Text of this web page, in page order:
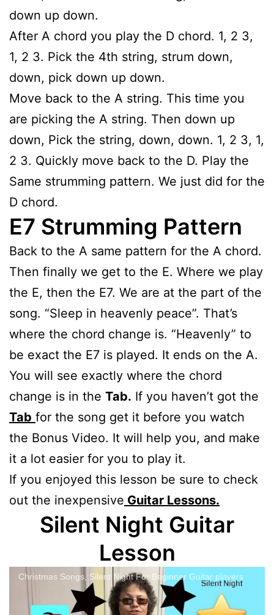
down up down.
After A chord you play the D chord. 1, 2 3,
1, 2 3. Pick the 4th string, strum down,
down, pick down up down.
Move back to the A string. This time you
are picking the A string. Then down up
down, Pick the string, down, down. 1, 2 3, 1,
2 3. Quickly move back to the D. Play the
Same strumming pattern. We just did for the
D chord.
E7 Strumming Pattern
Back to the A same pattern for the A chord.
Then finally we get to the E. Where we play
the E, then the E7. We are at the part of the
song. “Sleep in heavenly peace”. That’s
where the chord change is. “Heavenly” to
be exact the E7 is played. It ends on the A.
You will see exactly where the chord
change is in the Tab. If you haven’t got the
Tab for the song get it before you watch
the Bonus Video. It will help you, and make
it a lot easier for you to play it.
If you enjoyed this lesson be sure to check
out the inexpensive Guitar Lessons.
Silent Night Guitar
Lesson
Christmas Songs, Silent Night For Beginner Guitar players